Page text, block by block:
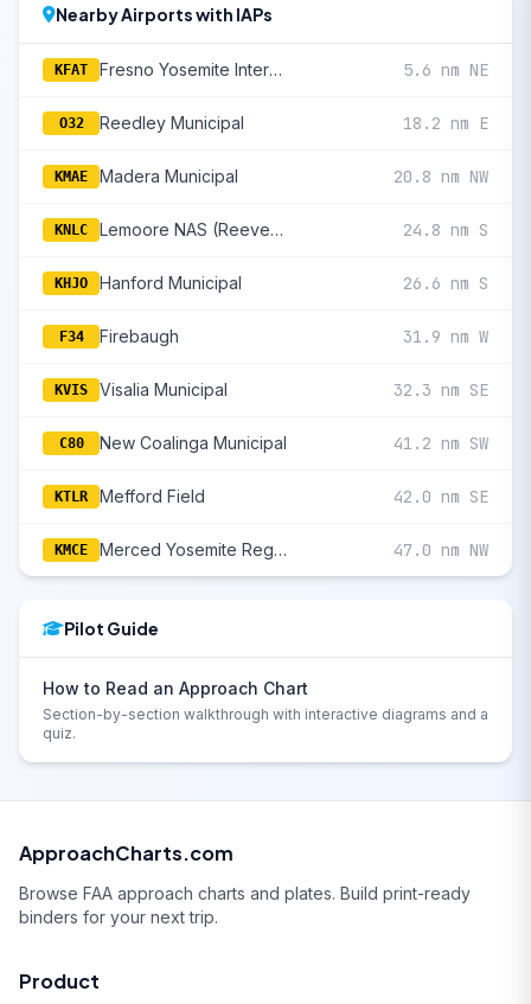
Nearby Airports with IAPs
KFAT Fresno Yosemite International 5.6 nm NE
O32 Reedley Municipal 18.2 nm E
KMAE Madera Municipal 20.8 nm NW
KNLC Lemoore NAS (Reeves Fld) 24.8 nm S
KHJO Hanford Municipal 26.6 nm S
F34 Firebaugh 31.9 nm W
KVIS Visalia Municipal 32.3 nm SE
C80 New Coalinga Municipal 41.2 nm SW
KTLR Mefford Field 42.0 nm SE
KMCE Merced Yosemite Regional 47.0 nm NW
Pilot Guide
How to Read an Approach Chart
Section-by-section walkthrough with interactive diagrams and a
quiz.
ApproachCharts.com
Browse FAA approach charts and plates. Build print-ready
binders for your next trip.
Product